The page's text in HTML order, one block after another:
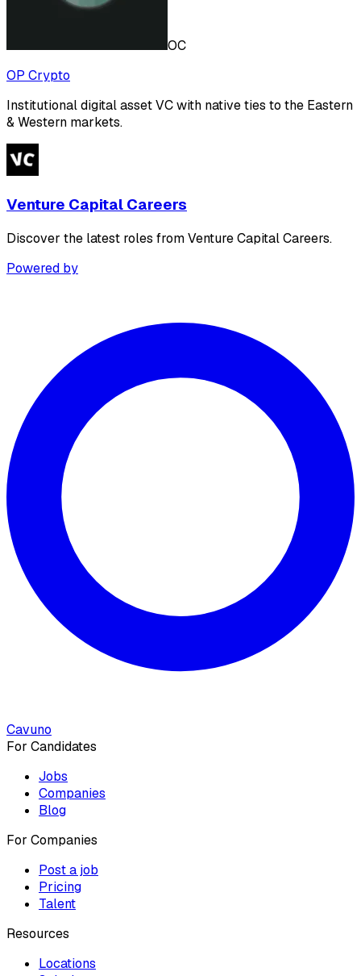
OC
OP Crypto
Institutional digital asset VC with native ties to the Eastern
& Western markets.
Venture Capital Careers
Discover the latest roles from Venture Capital Careers.
Powered by
Cavuno
For Candidates
Jobs
Companies
Blog
For Companies
Post a job
Pricing
Talent
Resources
Locations